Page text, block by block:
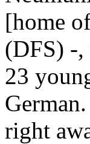
[home
(DFS) -,
23
right